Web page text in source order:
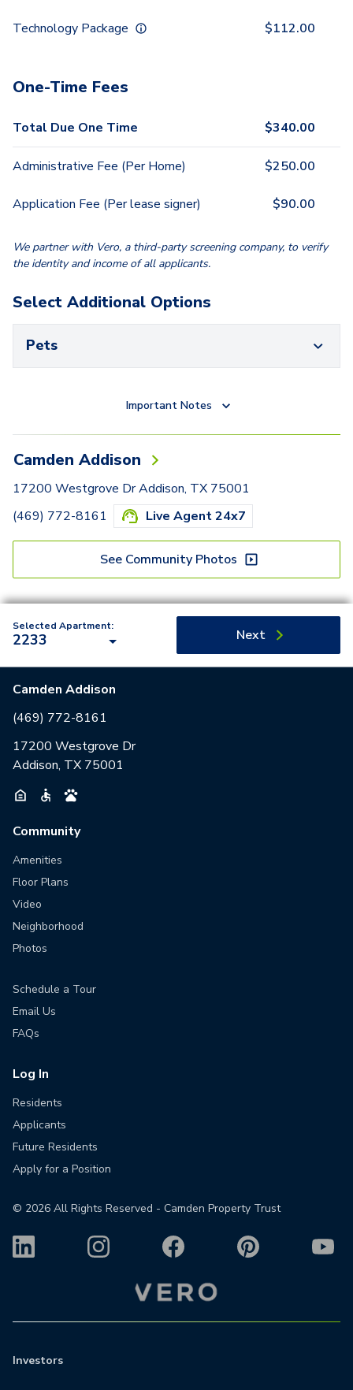
Technology Package $112.00
One-Time Fees
Total Due One Time $340.00
Administrative Fee (Per Home) $250.00
Application Fee (Per lease signer) $90.00
We partner with Vero, a third-party screening company, to verify
the identity and income of all applicants.
Select Additional Options
Pets
Important Notes
Camden Addison
17200 Westgrove Dr Addison, TX 75001
(469) 772-8161
Live Agent 24x7
See Community Photos
Selected Apartment:
2233 Next
Camden Addison
(469) 772-8161
17200 Westgrove Dr
Addison, TX 75001
Community
Amenities
Floor Plans
Video
Neighborhood
Photos
Schedule a Tour
Email Us
FAQs
Log In
Residents
Applicants
Future Residents
Apply for a Position
© 2026 All Rights Reserved - Camden Property Trust
Investors